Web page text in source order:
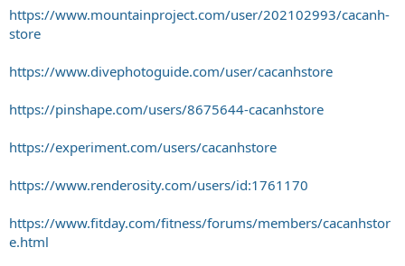
https://www.mountainproject.com/user/202102993/cacanh-
store
https://www.divephotoguide.com/user/cacanhstore
https://pinshape.com/users/8675644-cacanhstore
https://experiment.com/users/cacanhstore
https://www.renderosity.com/users/id:1761170
https://www.fitday.com/fitness/forums/members/cacanhstor
e.html